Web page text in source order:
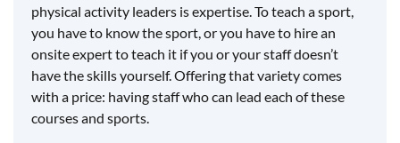
physical activity leaders is expertise. To teach a sport,
you have to know the sport, or you have to hire an
onsite expert to teach it if you or your staff doesn’t
have the skills yourself. Offering that variety comes
with a price: having staff who can lead each of these
courses and sports.